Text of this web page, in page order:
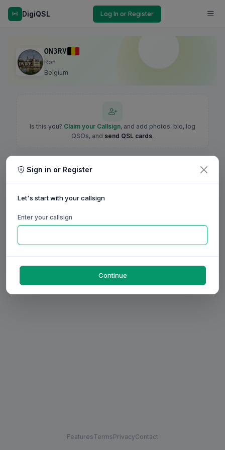
DigiQSL Log In or Register
ON3RV
Ron
Belgium
Is this you? Claim your Callsign, and add photos, bio, log
QSOs, and send QSL cards.
FeaturesTermsPrivacyContact
Sign in or Register
Let's start with your callsign
Enter your callsign
Continue